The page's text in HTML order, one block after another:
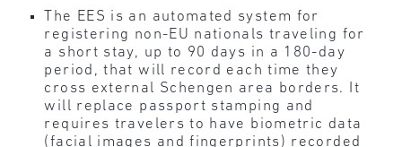
The EES is an automated system for
registering non-EU nationals traveling for
a short stay, up to 90 days in a 180-day
period, that will record each time they
cross external Schengen area borders. It
will replace passport stamping and
requires travelers to have biometric data
(facial images and fingerprints) recorded